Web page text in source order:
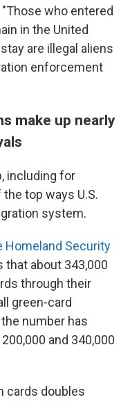
who entered
in the United
are illegal aliens
enforcement
make up nearly
including for
top ways U.S.
system.
Homeland Security
that about 343,000
through their
green-card
number has
and 340,000
cards doubles